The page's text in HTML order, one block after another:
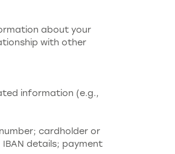
about your
with other
information (e.g.,
cardholder or
details; payment